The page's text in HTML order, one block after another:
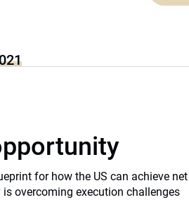
for how the US can achieve
overcoming execution challenges